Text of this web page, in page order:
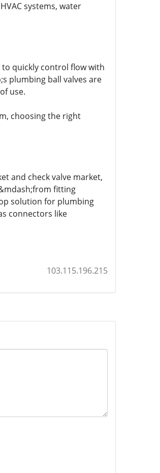
systems, water
quickly control flow with
plumbing ball valves are
use.
choosing the right
and check valve market,
fitting
solution for plumbing
connectors like
103.115.196.215